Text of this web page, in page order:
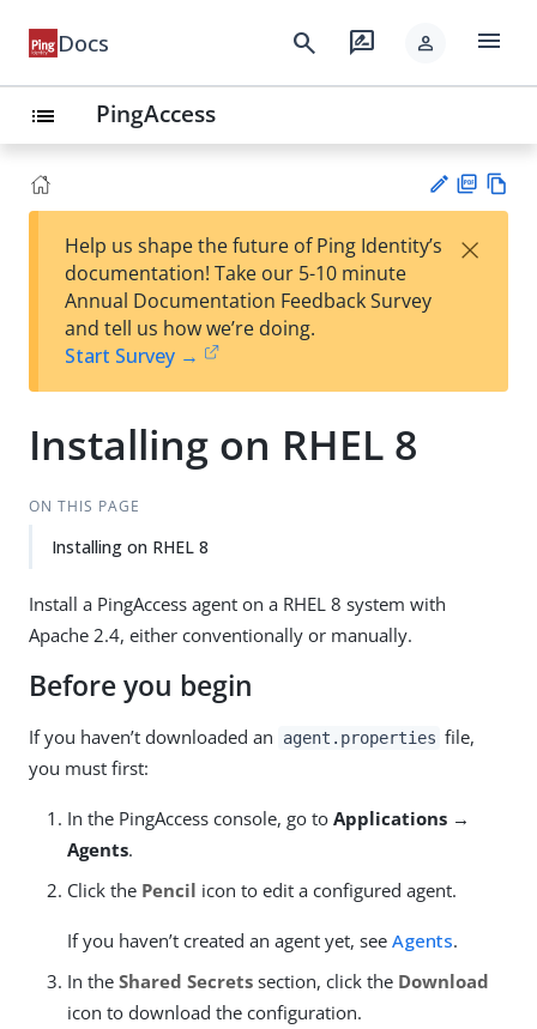
Docs search rate_review person menu
list PingAccess
est
t
F
Help us shape the future of Ping Identity’s
documentation! Take our 5-10 minute
Annual Documentation Feedback Survey
and tell us how we’re doing.
Start Survey →
×
Installing on RHEL 8
ON THIS PAGE
Installing on RHEL 8
Install a PingAccess agent on a RHEL 8 system with
Apache 2.4, either conventionally or manually.
Before you begin
If you haven’t downloaded an agent.properties file,
you must first:
In the PingAccess console, go to Applications →
Agents.
Click the Pencil icon to edit a configured agent.
If you haven’t created an agent yet, see Agents.
In the Shared Secrets section, click the Download
icon to download the configuration.